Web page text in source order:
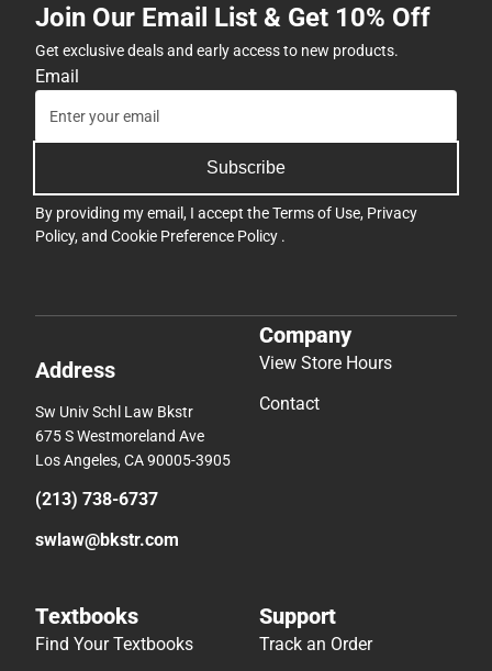
Join Our Email List & Get 10% Off
Get exclusive deals and early access to new products.
Email
Subscribe
By providing my email, I accept theTerms of Use, Privacy
Policy, and Cookie Preference Policy .
Address
Sw Univ Schl Law Bkstr
675 S Westmoreland Ave
Los Angeles, CA 90005-3905
(213) 738-6737
swlaw@bkstr.com
Company
View Store Hours
Contact
Textbooks
Find Your Textbooks
Support
Track an Order